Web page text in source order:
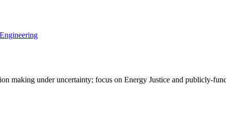
making under uncertainty; focus on Energy Justice and publicly-